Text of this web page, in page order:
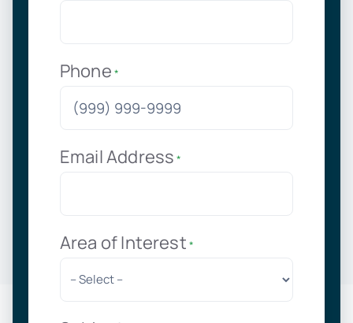
Phone *
Email Address *
Area of Interest *